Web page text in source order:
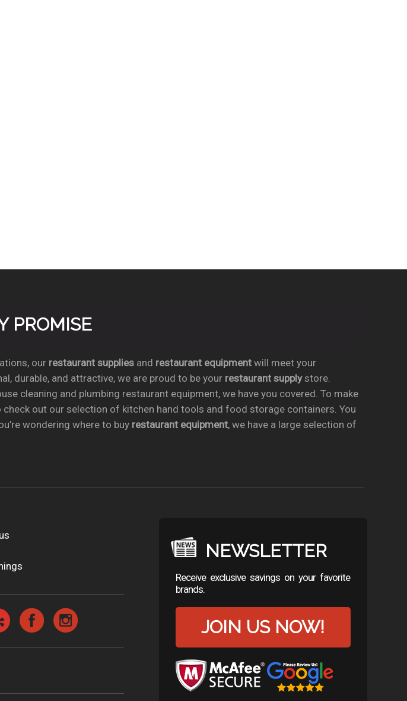
PROMISE
our restaurant suppliesand restaurant equipmentwill meet your
durable, and attractive, we are proud to be your restaurant supplystore.
cleaning and plumbing restaurant equipment, we have you covered. To make
out our selection of kitchen hand tools and food storage containers. You
wondering where to buy restaurant equipment, we have a large selection of
NEWSLETTER
Receive exclusive savings on your favorite
brands.
JOIN US NOW!